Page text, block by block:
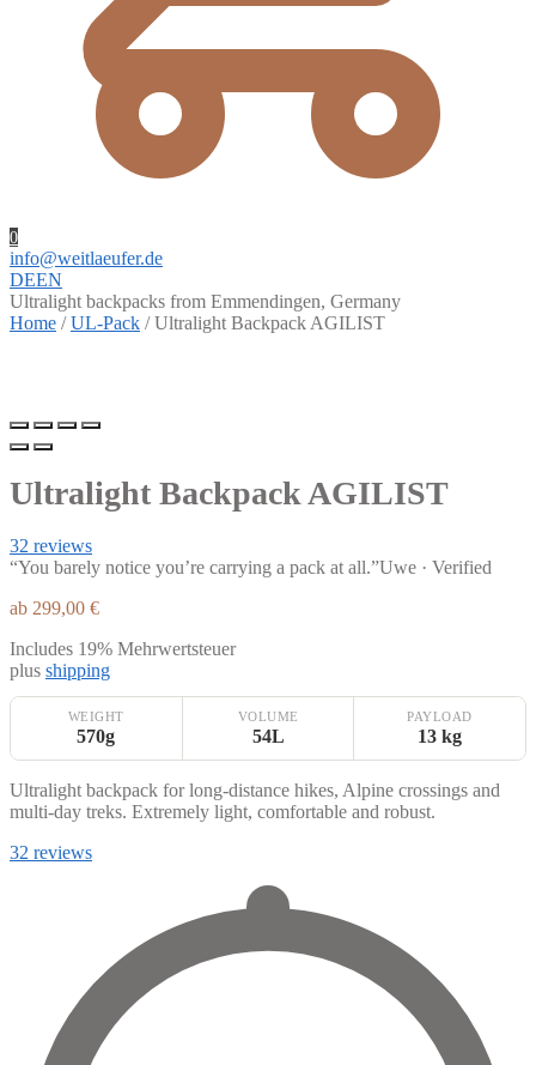
0
info@weitlaeufer.de
DEEN
Ultralight backpacks from Emmendingen, Germany
Home /UL-Pack /Ultralight Backpack AGILIST
Ultralight Backpack AGILIST
32 reviews
“You barely notice you’re carrying a pack at all.”Uwe · Verified
ab 299,00 €
Includes 19% Mehrwertsteuer
plus shipping
WEIGHT
570g
VOLUME
54L
PAYLOAD
13 kg
Ultralight backpack for long-distance hikes, Alpine crossings and
multi-day treks. Extremely light, comfortable and robust.
32 reviews